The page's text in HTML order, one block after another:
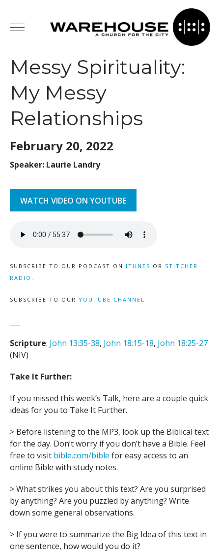
Messy Spirituality:
My Messy
Relationships
February 20, 2022
Speaker: Laurie Landry
WATCH VIDEO ON YOUTUBE
SUBSCRIBE TO OUR PODCAST ON ITUNES OR STITCHER
RADIO .
SUBSCRIBE TO OUR YOUTUBE CHANNEL
Scripture: John 13:35-38, John 18:15-18, John 18:25-27
(NIV)
Take It Further:
If you missed this week’s Talk, here are a couple quick
ideas for you to Take It Further.
> Before listening to the MP3, look up the Biblical text
for the day. Don’t worry if you don’t have a Bible. Feel
free to visit bible.com/bible for easy access to an
online Bible with study notes.
> What strikes you about this text? Are you surprised
by anything? Are you puzzled by anything? Write
down some general observations.
> If you were to summarize the Big Idea of this text in
one sentence, how would you do it?